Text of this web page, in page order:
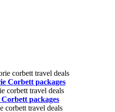
Corbett packages
packages